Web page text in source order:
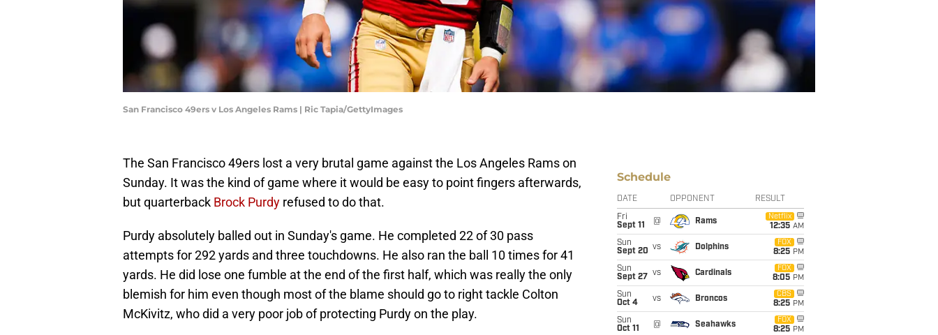
San Francisco 49ers v Los Angeles Rams | Ric Tapia/GettyImages
The San Francisco 49ers lost a very brutal game against the Los Angeles Rams on
Sunday. It was the kind of game where it would be easy to point fingers afterwards,
but quarterback Brock Purdy refused to do that.
Purdy absolutely balled out in Sunday's game. He completed 22 of 30 pass
attempts for 292 yards and three touchdowns. He also ran the ball 10 times for 41
yards. He did lose one fumble at the end of the first half, which was really the only
blemish for him even though most of the blame should go to right tackle Colton
McKivitz, who did a very poor job of protecting Purdy on the play.
Schedule
DATE OPPONENT RESULT
Fri
Sept 11
@ Rams
Netflix
12:35 AM
Sun
Sept 20 vs Dolphins
FOX
8:25 PM
Sun
Sept 27
vs Cardinals
FOX
8:05 PM
Sun
Oct 4
vs Broncos
CBS
8:25 PM
Sun
Oct 11
@ Seahawks
FOX
8:25 PM